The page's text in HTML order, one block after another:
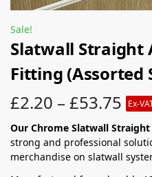
Sale!
Slatwall Straight
Fitting (Assorted
£2.20 – £53.75 Ex-
Our Chrome Slatwall
strong and professional
merchandise on slatwall